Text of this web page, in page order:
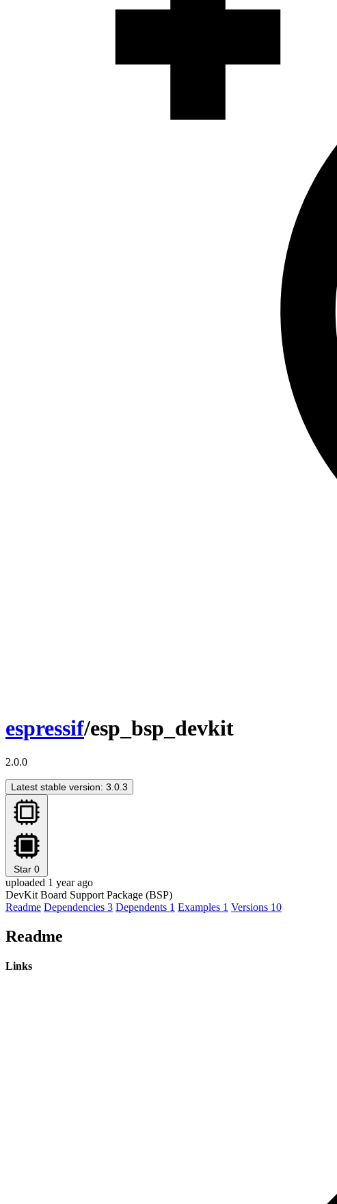
espressif/esp_bsp_devkit
2.0.0
Latest stable version: 3.0.3
Star 0
uploaded 1 year ago
DevKit Board Support Package (BSP)
Readme Dependencies 3 Dependents 1 Examples 1 Versions 10
Readme
Links